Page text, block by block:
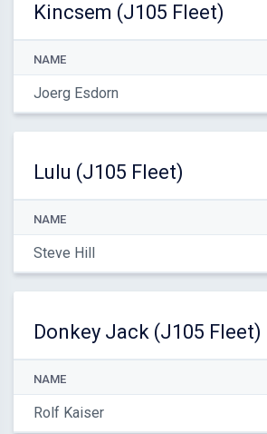
Kincsem (J105 Fleet)
NAME
Joerg Esdorn
Lulu (J105 Fleet)
NAME
Steve Hill
Donkey Jack (J105 Fleet)
NAME
Rolf Kaiser